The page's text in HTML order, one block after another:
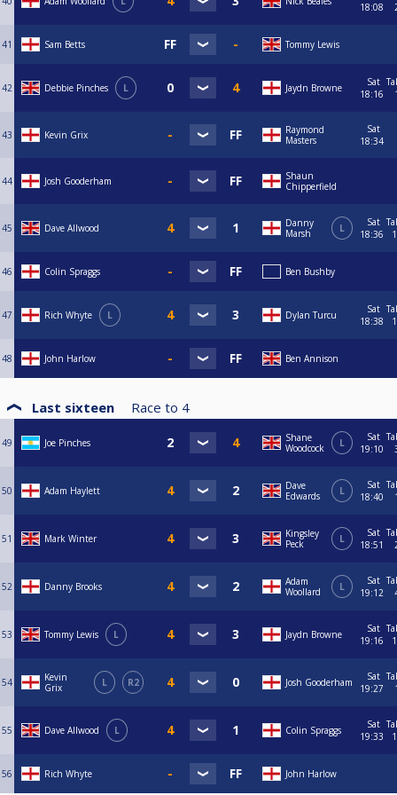
18:08
41 Sam Betts Tommy Lewis
42 Debbie Pinches L Jaydn Browne
Sat
18:16
43 Kevin Grix
Raymond
Masters
Sat
18:34
44 Josh Gooderham
Shaun
Chipperfield
45 Dave Allwood
Danny
Marsh
L
Sat
18:36
46 Colin Spraggs Ben Bushby
47 Rich Whyte L Dylan Turcu
Sat
18:38
48 John Harlow Ben Annison
Last sixteen Race to 4
49 Joe Pinches
Shane
Woodcock
L
Sat
19:10
50 Adam Haylett
Dave
Edwards
L
Sat
18:40
51 Mark Winter
Kingsley
Peck
L
Sat
18:51
52 Danny Brooks
Adam
Woollard
L
Sat
19:12
53 Tommy Lewis L Jaydn Browne
Sat
19:16
54
Kevin
Grix
L R2 Josh Gooderham
Sat
19:27
55 Dave Allwood L Colin Spraggs
Sat
19:33
56 Rich Whyte John Harlow